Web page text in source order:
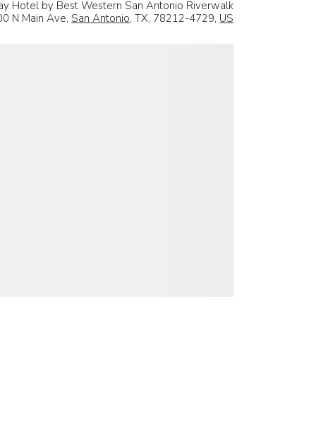
Hotel by Best Western San Antonio Riverwalk
N Main Ave, San Antonio, TX, 78212-4729, US